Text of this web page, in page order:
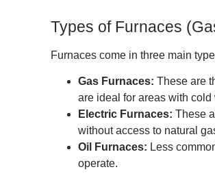
Types of Furnaces
Furnaces come in three main
Gas Furnaces: These are
are ideal for areas with cold
Electric Furnaces: These
without access to natural
Oil Furnaces: Less
operate.